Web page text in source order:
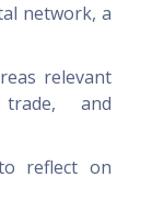
network, a
relevant
and
reflect on